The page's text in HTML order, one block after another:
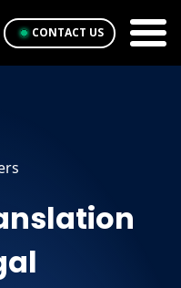
CONTACT US